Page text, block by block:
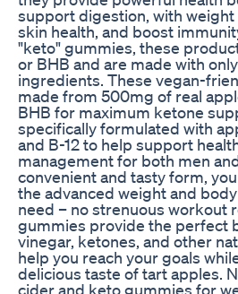
support digestion, with
skin health, and boost
"keto" gummies, these
or BHB and are made with
ingredients. These vegan-
made from 500mg of real
BHB for maximum ketone
specifically formulated with
and B-12 to help support
management for both men
convenient and tasty form,
the advanced weight and
need – no strenuous workout
gummies provide the perfect
vinegar, ketones, and other
help you reach your goals
delicious taste of tart apples.
cider and keto gummies for